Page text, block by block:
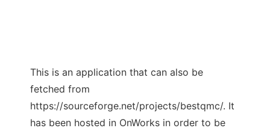
This is an application that can also be
fetched from
https://sourceforge.net/projects/bestqmc/. It
has been hosted in OnWorks in order to be